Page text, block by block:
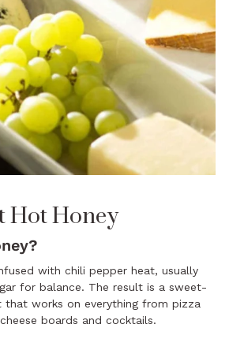
Hot Honey
with chili pepper heat, usually
for balance. The result is a sweet-
that works on everything from pizza
boards and cocktails.